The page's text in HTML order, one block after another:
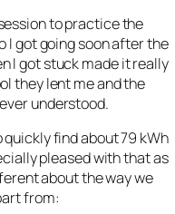
to practice the
I got going soon after the
I got stuck made it really
they lent me and the
understood.
quickly find about 79 kWh
pleased with that as
about the way we
from: